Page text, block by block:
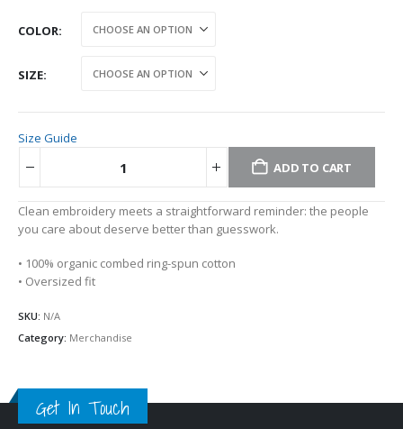
COLOR
SIZE
Size Guide
ADD TO CART
Alternative:
Clean embroidery meets a straightforward reminder: the people
you care about deserve better than guesswork.
• 100% organic combed ring-spun cotton
• Oversized fit
SKU: N/A
Category: Merchandise
Get In Touch